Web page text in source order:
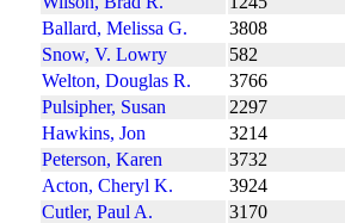
Ballard, Melissa G.
3808
Snow, V. Lowry
582
Welton, Douglas R.
3766
Pulsipher, Susan
2297
Hawkins, Jon
3214
Peterson, Karen
3732
Acton, Cheryl K.
3924
Cutler, Paul A.
3170